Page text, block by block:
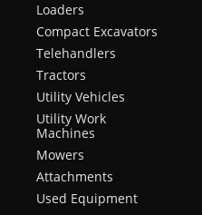
Loaders
Compact Excavators
Telehandlers
Tractors
Utility Vehicles
Utility Work
Machines
Mowers
Attachments
Used Equipment